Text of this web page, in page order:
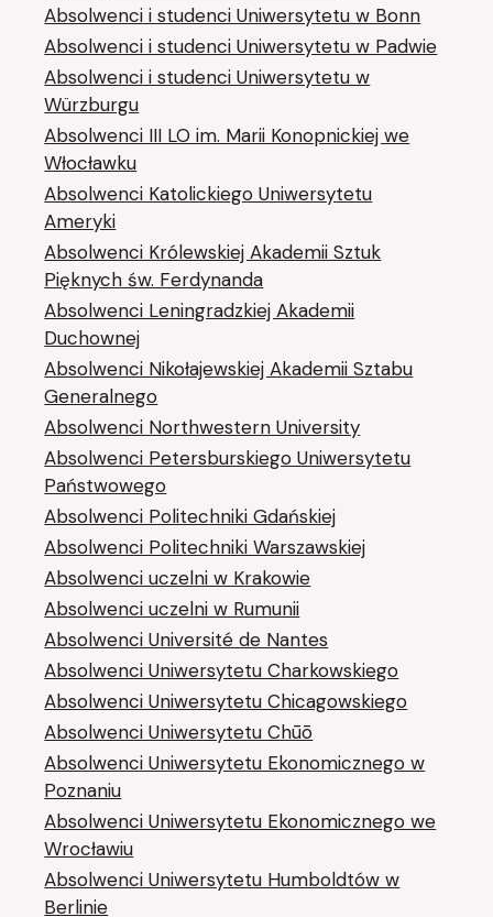
Absolwenci i studenci Uniwersytetu w Bonn
Absolwenci i studenci Uniwersytetu w Padwie
Absolwenci i studenci Uniwersytetu w
Würzburgu
Absolwenci III LO im. Marii Konopnickiej we
Włocławku
Absolwenci Katolickiego Uniwersytetu
Ameryki
Absolwenci Królewskiej Akademii Sztuk
Pięknych św. Ferdynanda
Absolwenci Leningradzkiej Akademii
Duchownej
Absolwenci Nikołajewskiej Akademii Sztabu
Generalnego
Absolwenci Northwestern University
Absolwenci Petersburskiego Uniwersytetu
Państwowego
Absolwenci Politechniki Gdańskiej
Absolwenci Politechniki Warszawskiej
Absolwenci uczelni w Krakowie
Absolwenci uczelni w Rumunii
Absolwenci Université de Nantes
Absolwenci Uniwersytetu Charkowskiego
Absolwenci Uniwersytetu Chicagowskiego
Absolwenci Uniwersytetu Chūō
Absolwenci Uniwersytetu Ekonomicznego w
Poznaniu
Absolwenci Uniwersytetu Ekonomicznego we
Wrocławiu
Absolwenci Uniwersytetu Humboldtów w
Berlinie